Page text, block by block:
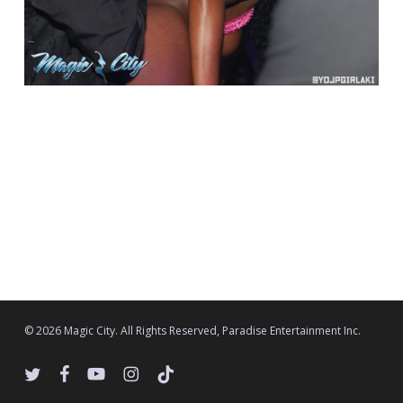
© 2026 Magic City. All Rights Reserved, Paradise Entertainment Inc.
twitter facebookyoutubeinstagram
tiktok